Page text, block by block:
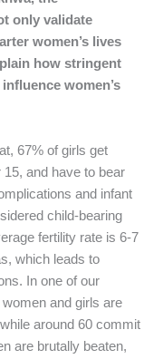
only validate
women’s lives
how stringent
women’s
67% of girls get
and have to bear
and infant
child-bearing
fertility rate is 6-7
which leads to
In one of our
and girls are
around 60 commit
are brutally beaten,